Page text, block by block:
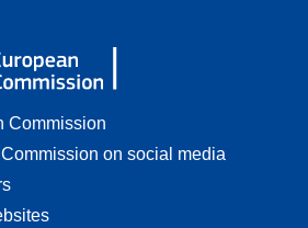
Commission
on social media